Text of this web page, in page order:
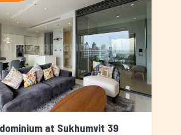
at Sukhumvit 39